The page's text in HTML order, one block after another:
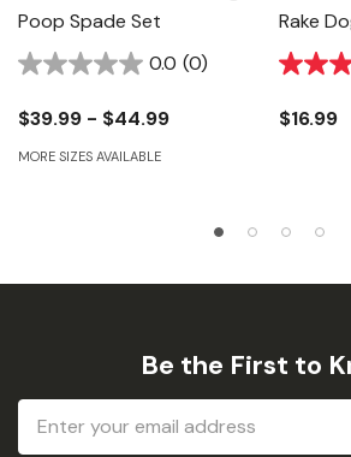
Poop Spade Set
0.0 (0)
$39.99 - $44.99
MORE SIZES AVAILABLE
Rake
For
$16.99
Be the First to
Email
Address